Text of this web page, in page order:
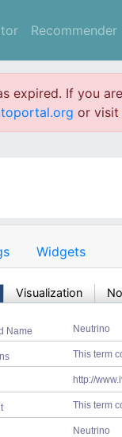
Recommender
expired. If you
or visit
Widgets
Visualization
Name Neutrino
This term
http://
This term
Neutrino